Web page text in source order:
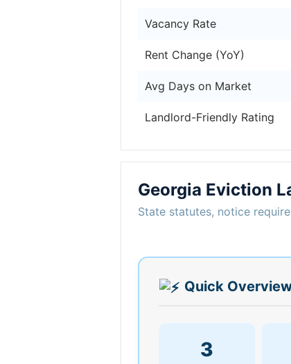
Vacancy Rate
Rent Change (YoY)
Avg Days on Market
Landlord-Friendly Rating
Georgia Eviction
State statutes, notice
Quick
3